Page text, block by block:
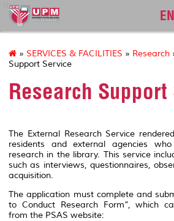
lib
EN
» SERVICES & FACILITIES » Research
Support Service
Research
The External Research Service
residents and external agencies
research in the library. This service
such as interviews, questionnaires,
acquisition.
The application must complete and
to Conduct Research Form”, which
from the PSAS website: